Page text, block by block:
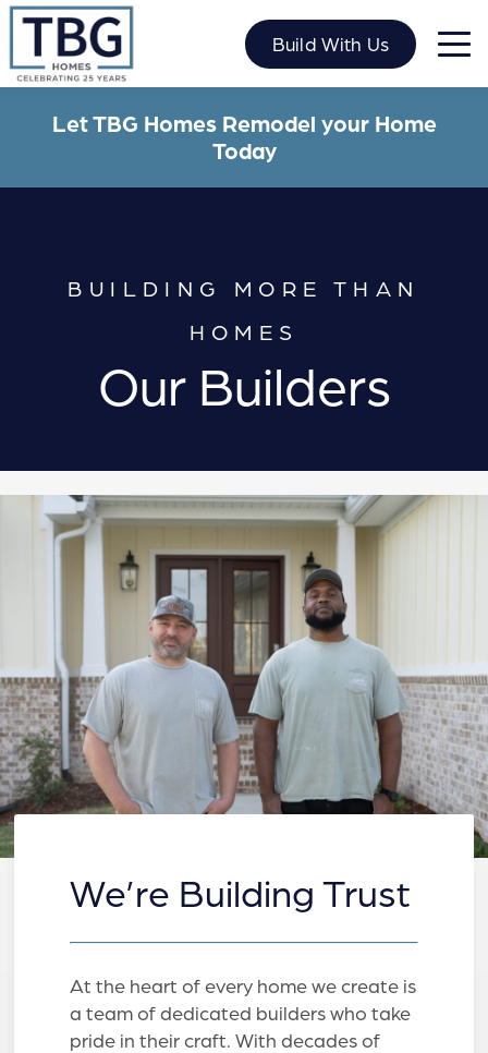
Skip
content
Build With Us
Let TBG Homes Remodel your Home
Today
BUILDING MORE THAN
HOMES
Our Builders
We’re Building Trust
At the heart of every home we create is
a team of dedicated builders who take
pride in their craft. With decades of